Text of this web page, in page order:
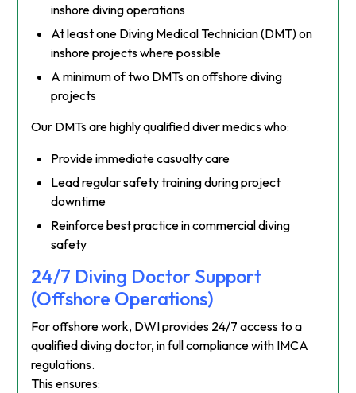
inshore diving operations
At least one Diving Medical Technician (DMT) on
inshore projects where possible
A minimum of two DMTs on offshore diving
projects
Our DMTs are highly qualified diver medics who:
Provide immediate casualty care
Lead regular safety training during project
downtime
Reinforce best practice in commercial diving
safety
24/7 Diving Doctor Support
(Offshore Operations)
For offshore work, DWI provides 24/7 access to a
qualified diving doctor, in full compliance with IMCA
regulations.
This ensures: